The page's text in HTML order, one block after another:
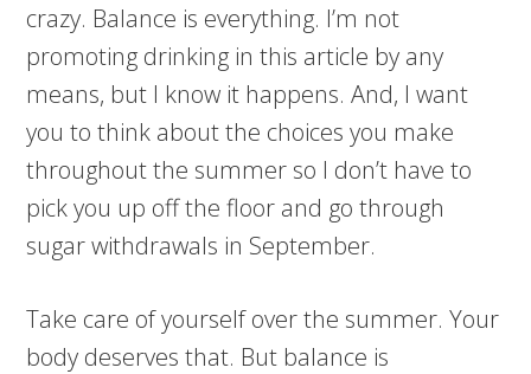
crazy. Balance is everything. I’m not
promoting drinking in this article by any
means, but I know it happens. And, I want
you to think about the choices you make
throughout the summer so I don’t have to
pick you up off the floor and go through
sugar withdrawals in September.
Take care of yourself over the summer. Your
body deserves that. But balance is